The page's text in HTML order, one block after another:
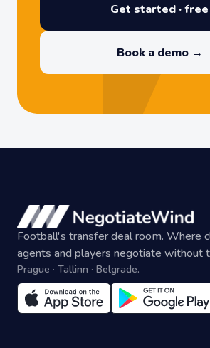
Get started · free
Book a demo →
Football's transfer deal room. Where
agents and players negotiate without
Prague · Tallinn · Belgrade.